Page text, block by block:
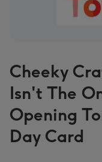
Cheeky
Isn't The
Opening
Day Card